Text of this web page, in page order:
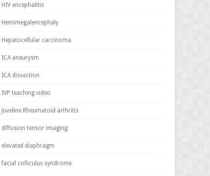
HIV encephalitis
Hemimegalencephaly
Hepatocellular carcinoma
ICA aneurysm
ICA dissection
IVP teaching video
Juveline Rheumatoid arthritis
diffusion tensor imaging
elevated diaphragm
facial colliculus syndrome